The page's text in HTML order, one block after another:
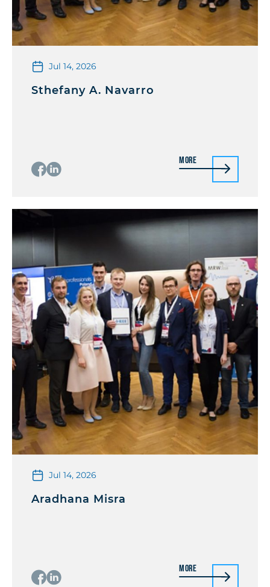
Jul 14, 2026
Sthefany A. Navarro
More
Jul 14, 2026
Aradhana Misra
More